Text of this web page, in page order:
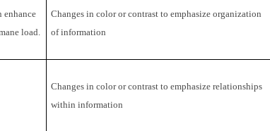
enhance
load.
Changes in color or contrast to emphasize organization
of information
Changes in color or contrast to emphasize relationships
within information